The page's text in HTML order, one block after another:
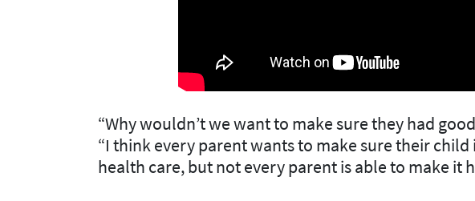
“Why wouldn’t we want to make sure they had
“I think every parent wants to make sure their
health care, but not every parent is able to make it